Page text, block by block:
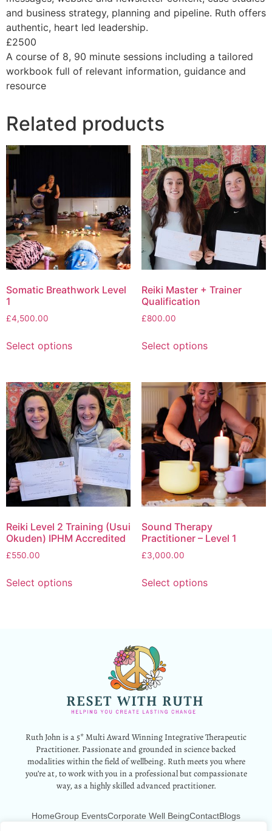
and business strategy, planning and pipeline. Ruth offers
authentic, heart led leadership.
£2500
A course of 8, 90 minute sessions including a tailored
workbook full of relevant information, guidance and
resource
Related products
Somatic Breathwork Level
1
£4,500.00
Select options
Reiki Master + Trainer
Qualification
£800.00
Select options
Reiki Level 2 Training (Usui
Okuden) IPHM Accredited
£550.00
Select options
Sound Therapy
Practitioner – Level 1
£3,000.00
Select options
Ruth John is a 5* Multi Award Winning Integrative Therapeutic
Practitioner. Passionate and grounded in science backed
modalities within the field of wellbeing. Ruth meets you where
you’re at, to work with you in a professional but compassionate
way, as a highly skilled advanced practitioner.
HomeGroup EventsCorporate Well BeingContactBlogs